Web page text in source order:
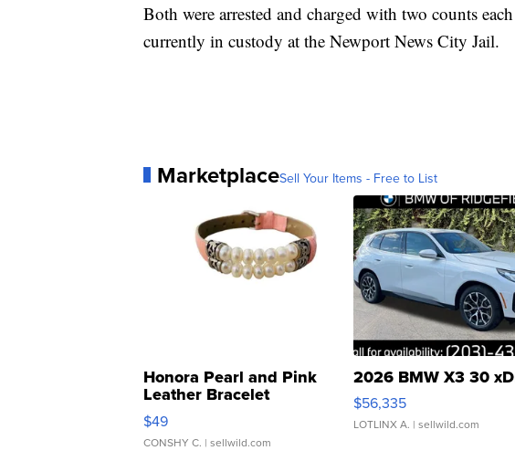
Both were arrested and charged with two counts
currently in custody at the Newport News City Jail.
MarketplaceSell Your Items - Free to List
Honora Pearl and Pink
Leather Bracelet
Adjustable Buckle Clo...
$49
CONSHY C. | sellwild.com
2026 BMW X3 30
$56,335
LOTLINX A. | sellwild.com